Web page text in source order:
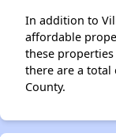
In addition to
affordable
these properties
there are a total
County.